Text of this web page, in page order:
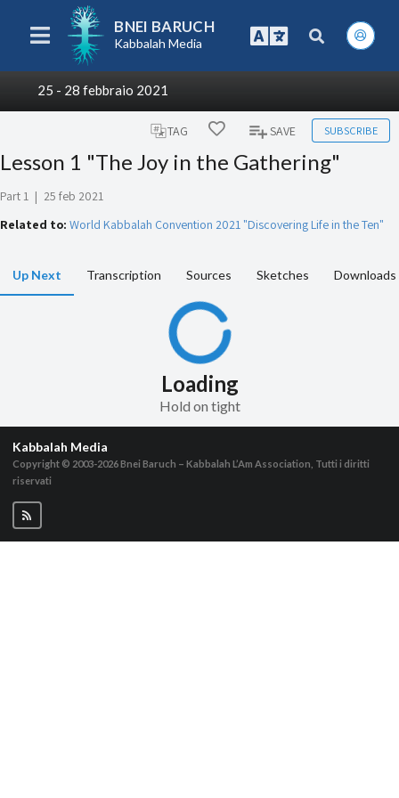
BNEI BARUCH
Kabbalah Media
25 - 28 febbraio 2021
TAG SAVE SUBSCRIBE
Lesson 1 "The Joy in the Gathering"
Part 1 | 25 feb 2021
Related to: World Kabbalah Convention 2021 "Discovering Life in the Ten"
Up Next Transcription Sources Sketches Downloads
Loading
Hold on tight
Kabbalah Media
Copyright © 2003-2026Bnei Baruch – Kabbalah L’Am Association, Tutti i diritti
riservati